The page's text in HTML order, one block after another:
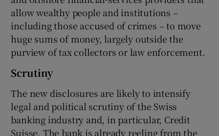
allow wealthy people and institutions –
including those accused of crimes – to move
huge sums of money, largely outside the
purview of tax collectors or law enforcement.
Scrutiny
The new disclosures are likely to intensify
legal and political scrutiny of the Swiss
banking industry and, in particular, Credit
Suisse. The bank is already reeling from the